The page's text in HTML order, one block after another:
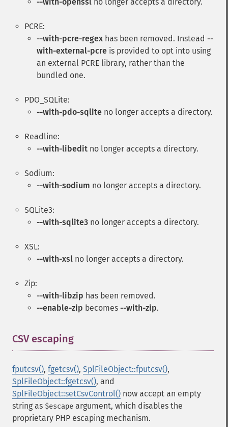
PCRE:
--with-pcre-regex has been removed. Instead --
with-external-pcre is provided to opt into using
an external PCRE library, rather than the
bundled one.
PDO_SQLite:
--with-pdo-sqlite no longer accepts a directory.
Readline:
--with-libedit no longer accepts a directory.
Sodium:
--with-sodium no longer accepts a directory.
SQLite3:
--with-sqlite3 no longer accepts a directory.
XSL:
--with-xsl no longer accepts a directory.
Zip:
--with-libzip has been removed.
--enable-zip becomes --with-zip.
CSV escaping
fputcsv(), fgetcsv(), SplFileObject::fputcsv(),
SplFileObject::fgetcsv(), and
SplFileObject::setCsvControl() now accept an empty
string as $escape argument, which disables the
proprietary PHP escaping mechanism.